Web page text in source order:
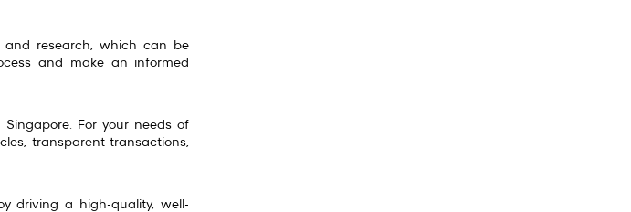
research, which can be
and make an informed
For your needs of
transparent transactions,
driving a high-quality, well-